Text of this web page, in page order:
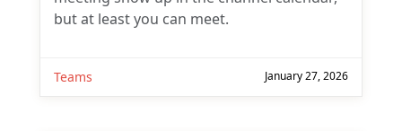
but at least you can meet.
Teams January 27, 2026